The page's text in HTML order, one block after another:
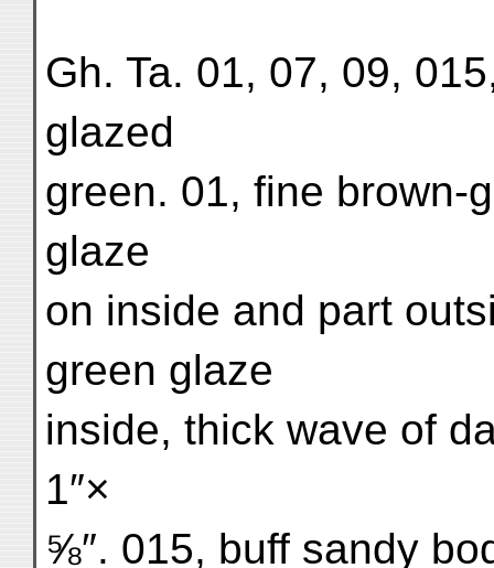
Gh. Ta. 01, 07, 09,
glazed
green. 01, fine brown-
glaze
on inside and part
green glaze
inside, thick wave of
1″×
⅝″. 015, buff sandy